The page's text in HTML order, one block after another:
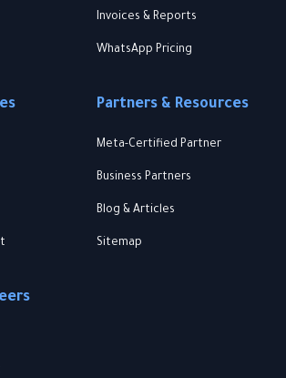
Invoices & Reports
WhatsApp Pricing
Partners & Resources
Meta-Certified Partner
Business Partners
Blog & Articles
Sitemap